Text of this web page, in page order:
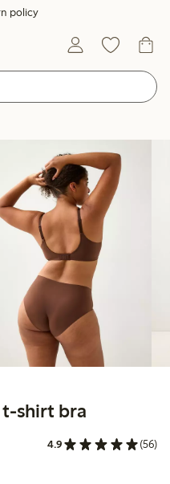
policy
shirt bra
4.9 (56)